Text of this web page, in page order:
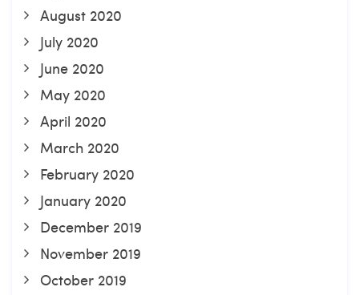
August 2020
July 2020
June 2020
May 2020
April 2020
March 2020
February 2020
January 2020
December 2019
November 2019
October 2019